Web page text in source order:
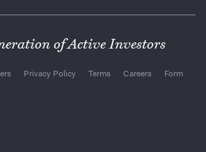
of Active Investors
Privacy Policy Terms Careers
Form